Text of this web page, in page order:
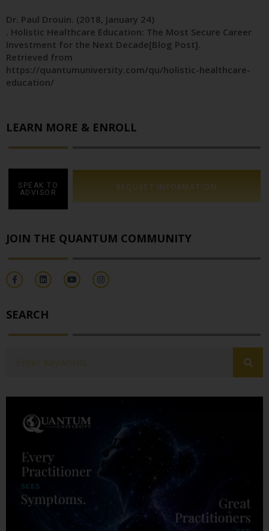
Dr. Paul Drouin. (2018, January 24)
. Holistic Healthcare Education: The Most Secure Career
Investment for the Next Decade[Blog Post].
Retrieved from
https://quantumuniversity.com/qu/holistic-healthcare-
education/
LEARN MORE & ENROLL
SPEAK TO
ADVISOR
REQUEST INFORMATION
JOIN THE QUANTUM COMMUNITY
SEARCH